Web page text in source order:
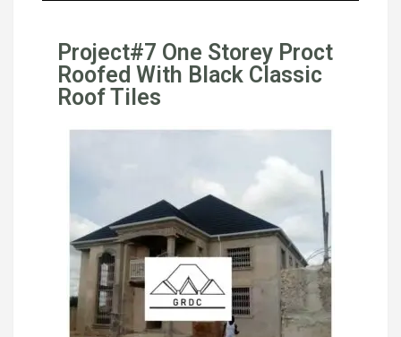
Project#7 One Storey Proct
Roofed With Black Classic
Roof Tiles